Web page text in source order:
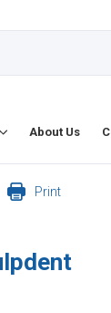
About Us
Print